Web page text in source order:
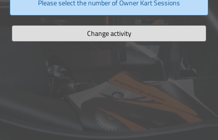
Please select the number of Owner Kart Sessions
Change activity